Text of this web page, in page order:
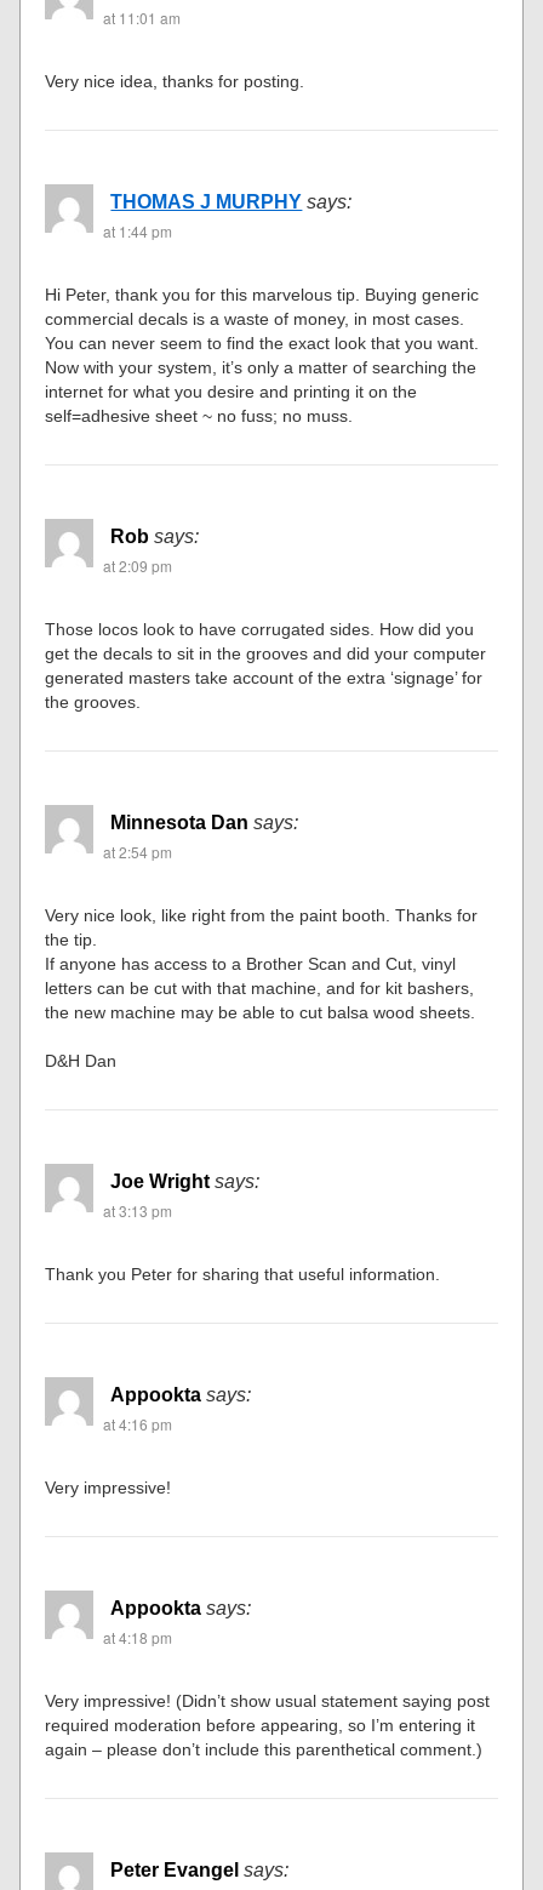
at 11:01 am
Very nice idea, thanks for posting.
THOMAS J MURPHY says:
at 1:44 pm
Hi Peter, thank you for this marvelous tip. Buying generic
commercial decals is a waste of money, in most cases.
You can never seem to find the exact look that you want.
Now with your system, it’s only a matter of searching the
internet for what you desire and printing it on the
self=adhesive sheet ~ no fuss; no muss.
Rob says:
at 2:09 pm
Those locos look to have corrugated sides. How did you
get the decals to sit in the grooves and did your computer
generated masters take account of the extra ‘signage’ for
the grooves.
Minnesota Dan says:
at 2:54 pm
Very nice look, like right from the paint booth. Thanks for
the tip.
If anyone has access to a Brother Scan and Cut, vinyl
letters can be cut with that machine, and for kit bashers,
the new machine may be able to cut balsa wood sheets.
D&H Dan
Joe Wright says:
at 3:13 pm
Thank you Peter for sharing that useful information.
Appookta says:
at 4:16 pm
Very impressive!
Appookta says:
at 4:18 pm
Very impressive! (Didn’t show usual statement saying post
required moderation before appearing, so I’m entering it
again – please don’t include this parenthetical comment.)
Peter Evangel says: